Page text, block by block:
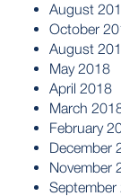
August
October
August
May 2018
April 2018
March
February
December
November
September